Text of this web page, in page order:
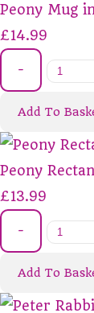
Peony Mug
£14.99
-
Add To
Peony
£13.99
-
Add To